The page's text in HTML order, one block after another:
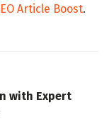
Article Boost.
with Expert